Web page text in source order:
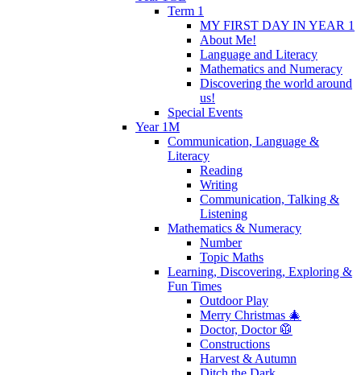
Term 1
MY FIRST DAY IN YEAR 1
About Me!
Language and Literacy
Mathematics and Numeracy
Discovering the world around
us!
Special Events
Year 1M
Communication, Language &
Literacy
Reading
Writing
Communication, Talking &
Listening
Mathematics & Numeracy
Number
Topic Maths
Learning, Discovering, Exploring &
Fun Times
Outdoor Play
Merry Christmas 🎄
Doctor, Doctor 🥼
Constructions
Harvest & Autumn